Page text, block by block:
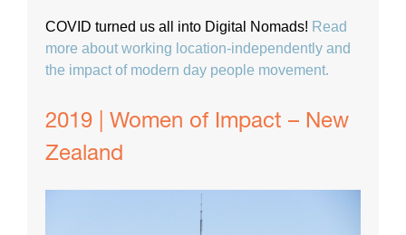
COVID turned us all into Digital Nomads! Read
more about working location-independently and
the impact of modern day people movement.
2019 | Women of Impact – New
Zealand